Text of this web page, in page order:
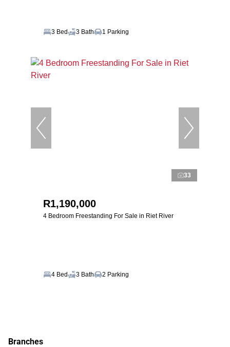
3 Bed 3 Bath 1 Parking
33
R1,190,000
4 Bedroom Freestanding For Sale in Riet River
4 Bed 3 Bath 2 Parking
Branches